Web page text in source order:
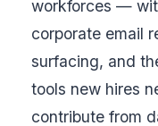
workforces —
corporate email
surfacing, and
tools new hires
contribute from